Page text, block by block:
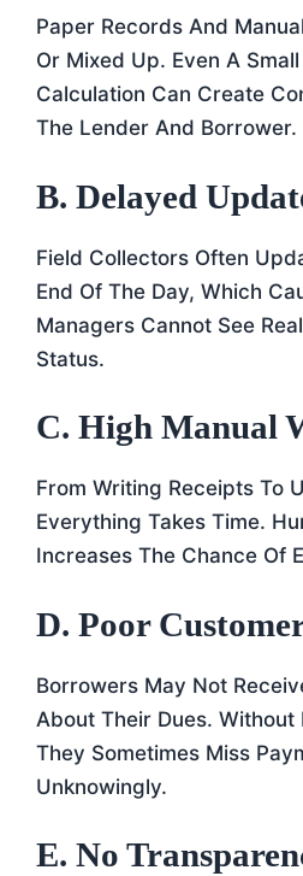
Paper Records And
Or Mixed Up. Even A
Calculation Can Create
The Lender And Borrower.
B. Delayed
Field Collectors Often
End Of The Day, Which
Managers Cannot See
Status.
C. High Manual
From Writing Receipts To
Everything Takes Time.
Increases The Chance Of
D. Poor
Borrowers May Not
About Their Dues. Without
They Sometimes Miss
Unknowingly.
E. No